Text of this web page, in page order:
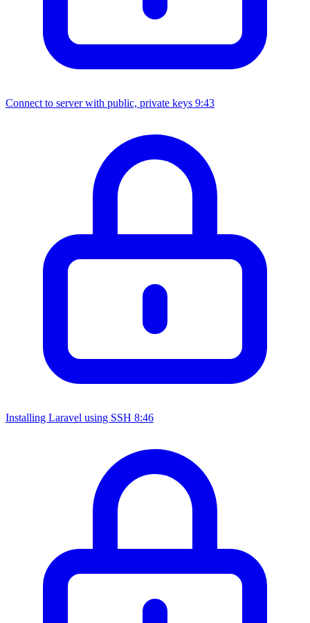
Connect to server with public, private keys 9:43
Installing Laravel using SSH 8:46